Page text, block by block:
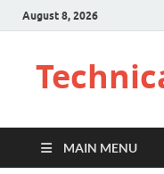
August 8, 2026
MAIN MENU